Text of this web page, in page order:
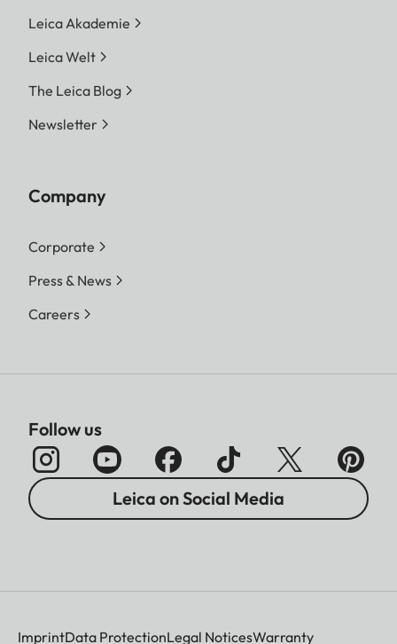
Leica Akademie
Leica Welt
The Leica Blog
Newsletter
Company
Corporate
Press & News
Careers
Follow us
Leica on Social Media
ImprintData ProtectionLegal NoticesWarranty